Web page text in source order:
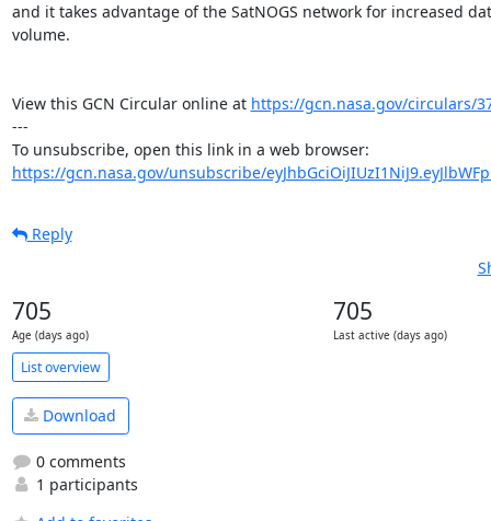
and it takes advantage of the SatNOGS network for increased
volume.
View this GCN Circular online at https://gcn.nasa.gov/circulars/
---
https://gcn.nasa.gov/unsubscribe/
Reply
705
Age (days ago)
705
Last active (days ago)
List overview
Download
0 comments
1 participants